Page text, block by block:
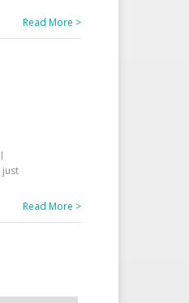
Read More >
just
Read More >